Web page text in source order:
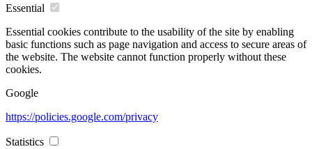
Essential
Essential cookies contribute to the usability of the site by enabling
basic functions such as page navigation and access to secure areas of
the website. The website cannot function properly without these
cookies.
Google
https://policies.google.com/privacy
Statistics